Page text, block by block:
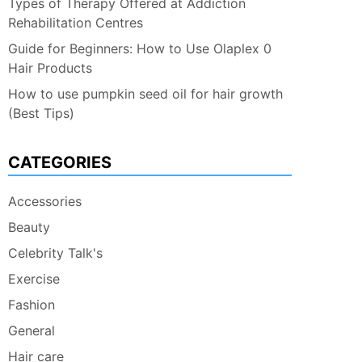
Types of Therapy Offered at Addiction
Rehabilitation Centres
Guide for Beginners: How to Use Olaplex 0
Hair Products
How to use pumpkin seed oil for hair growth
(Best Tips)
CATEGORIES
Accessories
Beauty
Celebrity Talk's
Exercise
Fashion
General
Hair care